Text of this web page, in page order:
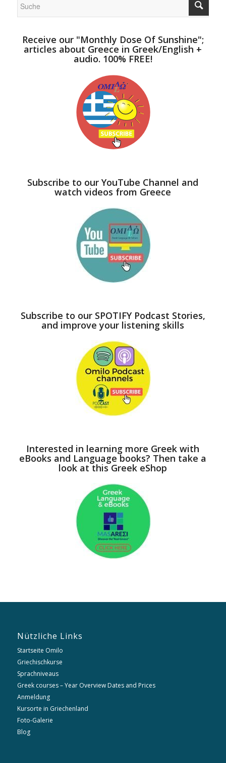
Receive our "Monthly Dose Of Sunshine";
articles about Greece in Greek/English +
audio. 100% FREE!
Subscribe to our YouTube Channel and
watch videos from Greece
Subscribe to our SPOTIFY Podcast Stories,
and improve your listening skills
Interested in learning more Greek with
eBooks and Language books? Then take a
look at this Greek eShop
Nützliche Links
Startseite Omilo
Griechischkurse
Sprachniveaus
Greek courses – Year Overview Dates and Prices
Anmeldung
Kursorte in Griechenland
Foto-Galerie
Blog